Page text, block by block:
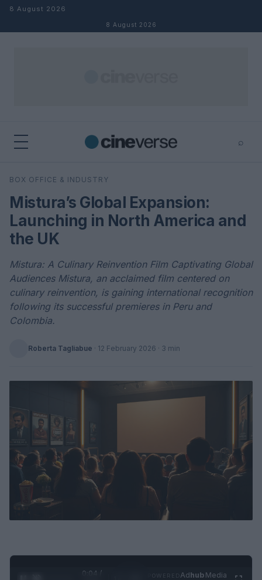
Skip to content
8 August 2026
8 August 2026
⌕
Search
BOX OFFICE & INDUSTRY
Mistura’s Global Expansion:
Launching in North America and
the UK
Mistura: A Culinary Reinvention Film Captivating Global
Audiences Mistura, an acclaimed film centered on
culinary reinvention, is gaining international recognition
following its successful premieres in Peru and
Colombia.
Roberta Tagliabue · 12 February 2026 · 3 min
0:05 /
Adhub Media